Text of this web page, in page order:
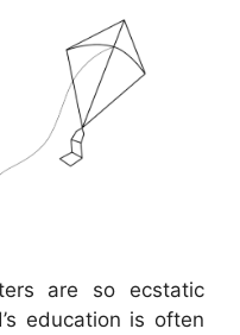
are so ecstatic
education is often